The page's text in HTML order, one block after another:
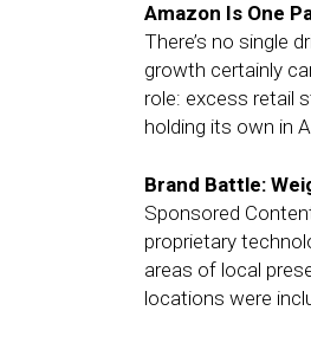
Amazon Is One
There’s no single
growth certainly
role: excess retail
holding its own in
Brand Battle:
Sponsored
proprietary
areas of local
locations were